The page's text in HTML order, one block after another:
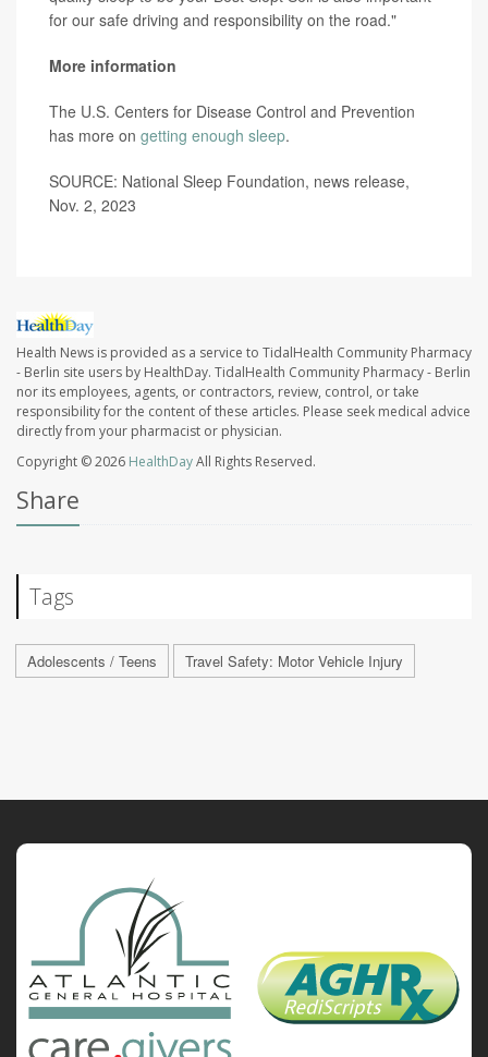
for our safe driving and responsibility on the road."
More information
The U.S. Centers for Disease Control and Prevention
has more on getting enough sleep.
SOURCE: National Sleep Foundation, news release,
Nov. 2, 2023
Health News is provided as a service to TidalHealth Community Pharmacy
- Berlin site users by HealthDay. TidalHealth Community Pharmacy - Berlin
nor its employees, agents, or contractors, review, control, or take
responsibility for the content of these articles. Please seek medical advice
directly from your pharmacist or physician.
Copyright © 2026 HealthDayAll Rights Reserved.
Share
Tags
Adolescents / Teens Travel Safety: Motor Vehicle Injury